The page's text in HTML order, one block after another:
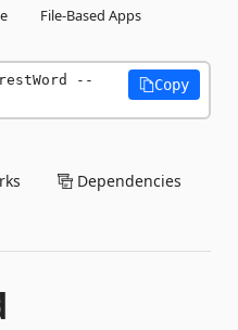
File-Based Apps
--
Copy
Dependencies